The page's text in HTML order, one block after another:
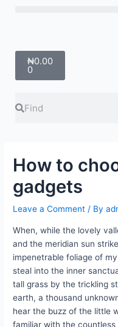
₦0.00
0
Cart
How to
gadgets
Leave a Comment / By
When, while the lovely
and the meridian sun
impenetrable foliage of
steal into the inner
tall grass by the trickling
earth, a thousand
hear the buzz of the little
familiar with the